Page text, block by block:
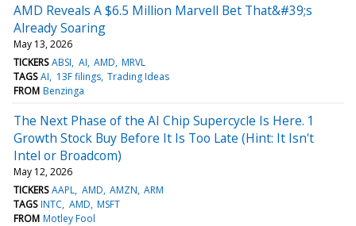
AMD Reveals A $6.5 Million Marvell Bet That&#39;s
Already Soaring
May 13, 2026
TICKERS ABSI AI AMD MRVL
TAGS AI 13F filings Trading Ideas
FROM Benzinga
The Next Phase of the AI Chip Supercycle Is Here. 1
Growth Stock Buy Before It Is Too Late (Hint: It Isn't
Intel or Broadcom)
May 12, 2026
TICKERS AAPL AMD AMZN ARM
TAGS INTC AMD MSFT
FROM Motley Fool